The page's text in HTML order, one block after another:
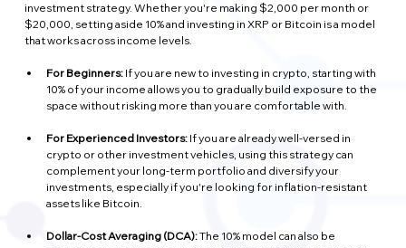
investment strategy. Whether you're making $2,000 per month or
$20,000, setting aside 10% and investing in XRP or Bitcoin is a model
that works across income levels.
For Beginners: If you are new to investing in crypto, starting with
10% of your income allows you to gradually build exposure to the
space without risking more than you are comfortable with.
For Experienced Investors: If you are already well-versed in
crypto or other investment vehicles, using this strategy can
complement your long-term portfolio and diversify your
investments, especially if you're looking for inflation-resistant
assets like Bitcoin.
Dollar-Cost Averaging (DCA): The 10% model can also be